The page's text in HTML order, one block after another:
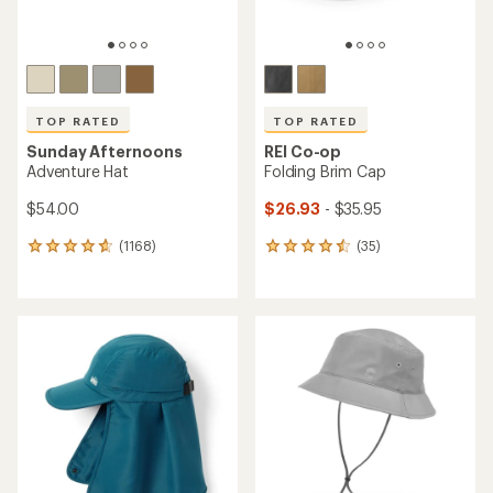
TOP RATED
Sunday Afternoons
Adventure Hat
$54.00
(1168)
1168
out
TOP RATED
REI Co-op
Folding Brim Cap
$26.93 - $35.95
(35)
35